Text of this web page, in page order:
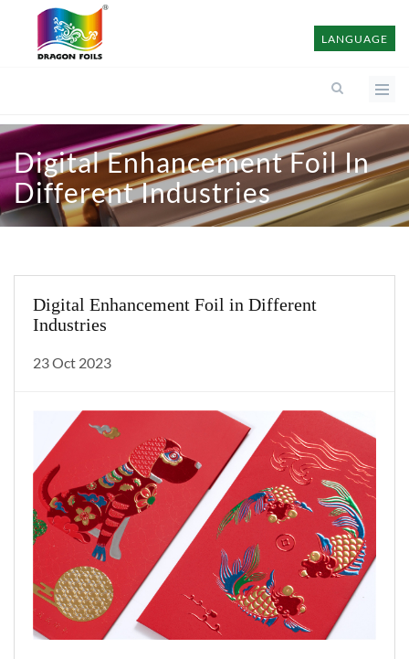
LANGUAGE
Digital Enhancement Foil In
Different Industries
Digital Enhancement Foil in Different
Industries
23 Oct 2023